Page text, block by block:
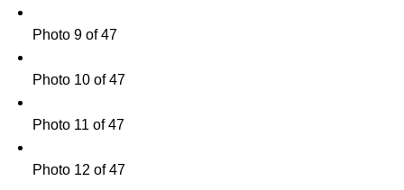
Photo 9 of 47
Photo 10 of 47
Photo 11 of 47
Photo 12 of 47